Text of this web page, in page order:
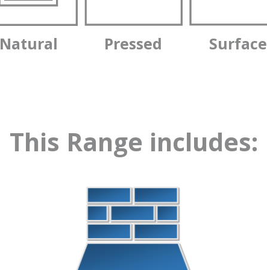
Natural Pressed Surface
This Range includes: